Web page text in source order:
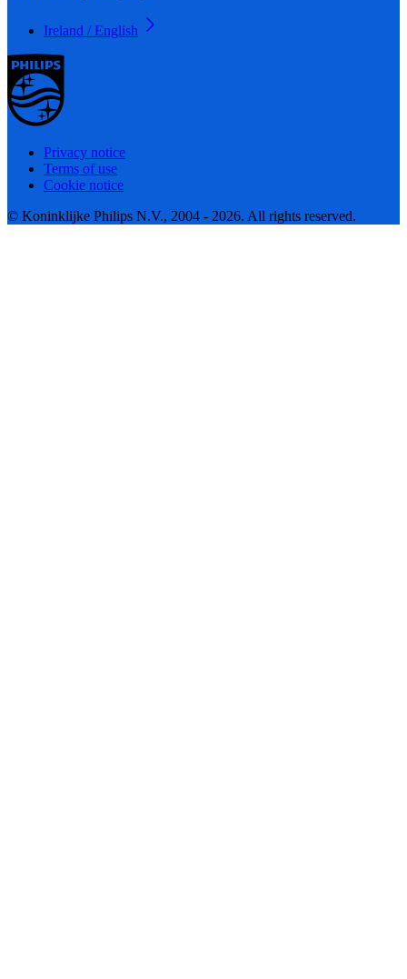
Ireland / English
Privacy notice
Terms of use
Cookie notice
© Koninklijke Philips N.V., 2004 - 2026. All rights reserved.